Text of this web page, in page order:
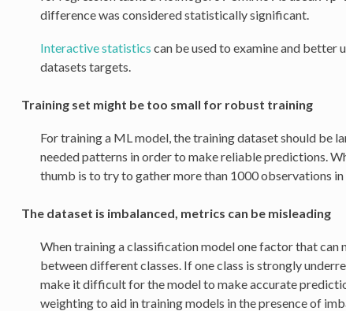
difference was considered statistically significant.
Interactive statistics can be used to examine and
datasets targets.
Training set might be too small for robust training
For training a ML model, the training dataset should be
needed patterns in order to make reliable predictions.
thumb is to try to gather more than 1000 observations in
The dataset is imbalanced, metrics can be misleading
When training a classification model one factor that can
between different classes. If one class is strongly
make it difficult for the model to make accurate
weighting to aid in training models in the presence of